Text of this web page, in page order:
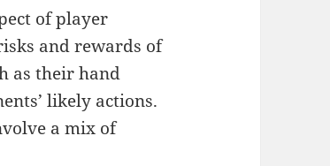
of player
and rewards of
as their hand
likely actions.
a mix of